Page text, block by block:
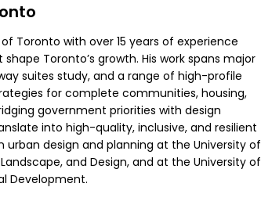
Toronto with over 15 years of experience
Toronto’s growth. His work spans major
suites study, and a range of high-profile
for complete communities, housing,
government priorities with design
into high-quality, inclusive, and resilient
design and planning at the University of
and Design, and at the University of
Development.